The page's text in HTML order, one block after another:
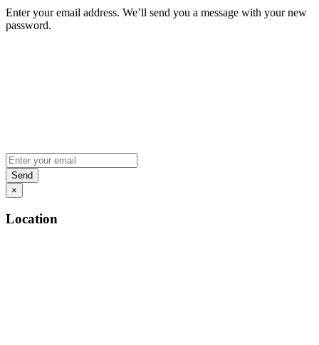
Enter your email address. We’ll send you a message with your new
password.
×
Location